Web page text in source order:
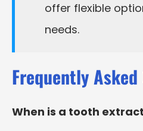
offer flexible
needs.
Frequently
When is a tooth